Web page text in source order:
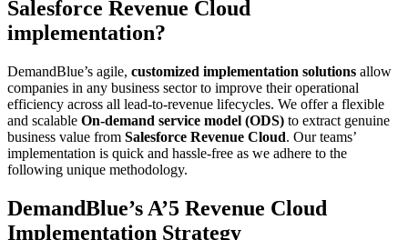
Salesforce Revenue Cloud
implementation?
DemandBlue’s agile, customized implementation solutions allow
companies in any business sector to improve their operational
efficiency across all lead-to-revenue lifecycles. We offer a flexible
and scalable On-demand service model (ODS) to extract genuine
business value from Salesforce Revenue Cloud. Our teams’
implementation is quick and hassle-free as we adhere to the
following unique methodology.
DemandBlue’s A’5 Revenue Cloud
Implementation Strategy